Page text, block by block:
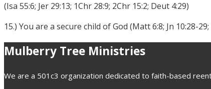
(Isa 55:6; Jer 29:13; 1Chr 28:9; 2Chr 15:2; Deut 4:29)
15.) You are a secure child of God (Matt 6:8; Jn 10:28-
Mulberry Tree Ministries
We are a 501c3 organization dedicated to faith-based